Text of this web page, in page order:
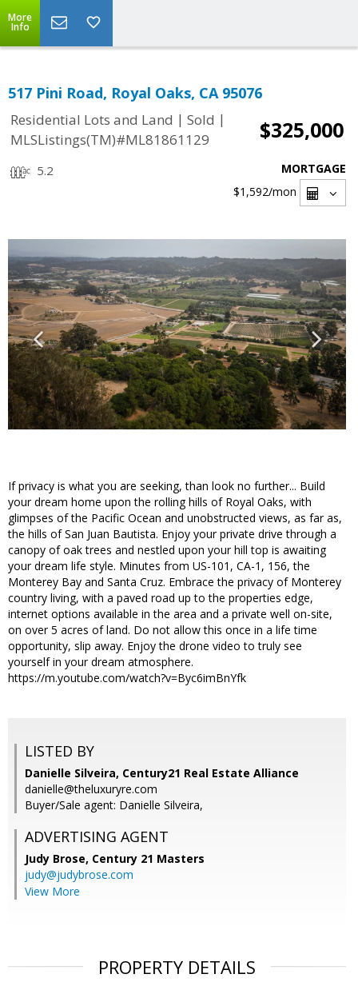
More
Info
517 Pini Road, Royal Oaks, CA 95076
Residential Lots and Land | Sold |
MLSListings(TM)#ML81861129
$325,000
5.2
MORTGAGE
$1,592/mon
If privacy is what you are seeking, than look no further... Build
your dream home upon the rolling hills of Royal Oaks, with
glimpses of the Pacific Ocean and unobstructed views, as far as,
the hills of San Juan Bautista. Enjoy your private drive through a
canopy of oak trees and nestled upon your hill top is awaiting
your dream life style. Minutes from US-101, CA-1, 156, the
Monterey Bay and Santa Cruz. Embrace the privacy of Monterey
country living, with a paved road up to the properties edge,
internet options available in the area and a private well on-site,
on over 5 acres of land. Do not allow this once in a life time
opportunity, slip away. Enjoy the drone video to truly see
yourself in your dream atmosphere.
https://m.youtube.com/watch?v=Byc6imBnYfk
LISTED BY
Danielle Silveira, Century21 Real Estate Alliance
danielle@theluxuryre.com
Buyer/Sale agent: Danielle Silveira,
ADVERTISING AGENT
Judy Brose, Century 21 Masters
judy@judybrose.com
View More
PROPERTY DETAILS